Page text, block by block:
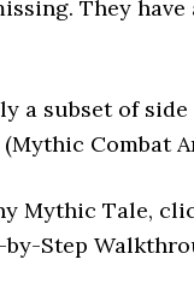
They
a subset of
Combat
Mythic Tale,
Step